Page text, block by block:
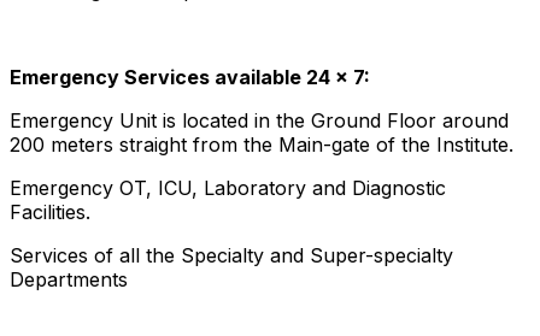
Emergency Services available 24 x 7:
Emergency Unit is located in the Ground Floor around
200 meters straight from the Main-gate of the Institute.
Emergency OT, ICU, Laboratory and Diagnostic
Facilities.
Services of all the Specialty and Super-specialty
Departments